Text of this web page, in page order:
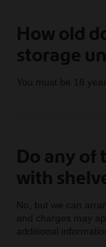
How old
storage
You must be 18
Do any of
with
No, but we can
and charges may
additional